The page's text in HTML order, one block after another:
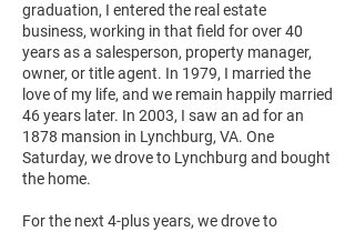
graduation, I entered the real estate
business, working in that field for over 40
years as a salesperson, property manager,
owner, or title agent. In 1979, I married the
love of my life, and we remain happily married
46 years later. In 2003, I saw an ad for an
1878 mansion in Lynchburg, VA. One
Saturday, we drove to Lynchburg and bought
the home.
For the next 4-plus years, we drove to